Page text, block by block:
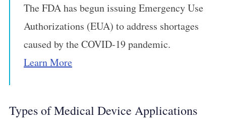
The FDA has begun issuing Emergency Use
Authorizations (EUA) to address shortages
caused by the COVID-19 pandemic.
Learn More
Types of Medical Device Applications